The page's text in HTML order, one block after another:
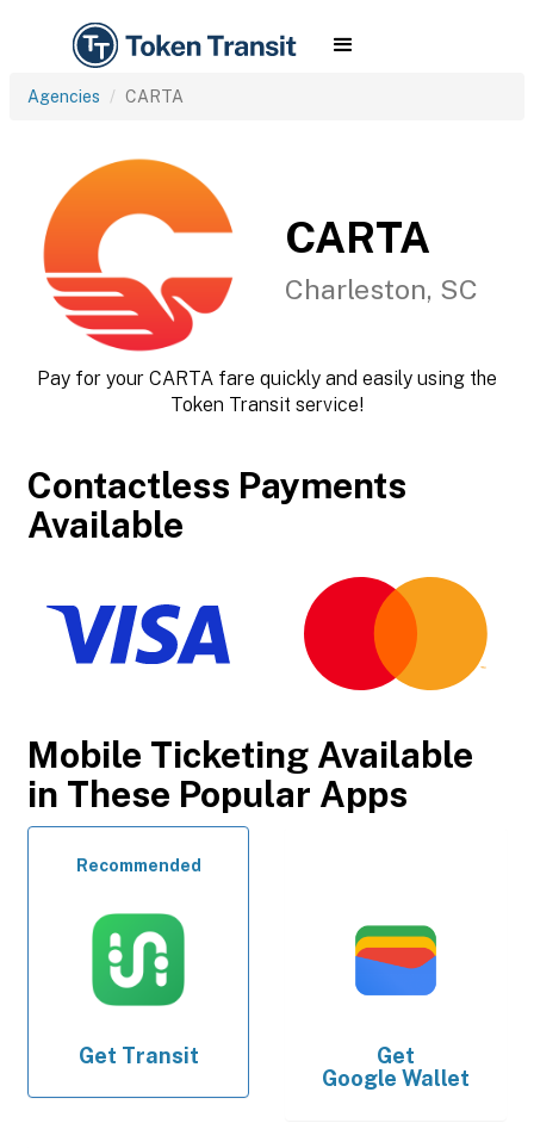
Agencies CARTA
CARTA
Charleston, SC
Pay for your CARTA fare quickly and easily using the
Token Transit service!
Contactless Payments
Available
Mobile Ticketing Available
in These Popular Apps
Recommended
Get Transit
Get
Google Wallet